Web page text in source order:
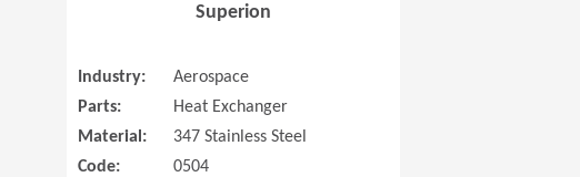
Superion
Industry:
Aerospace
Parts:
Heat Exchanger
Material:
347 Stainless Steel
Code:
0504